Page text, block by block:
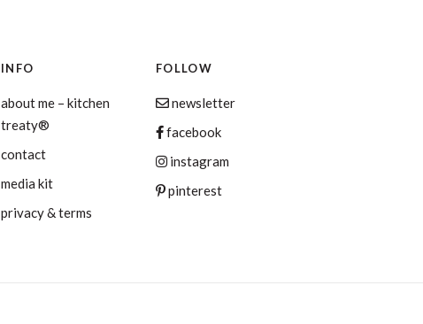
FOLLOW
newsletter
facebook
instagram
pinterest
INFO
about me – kitchen
treaty®
contact
media kit
privacy & terms